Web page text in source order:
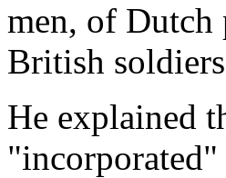
men, of Dutch
British
He explained